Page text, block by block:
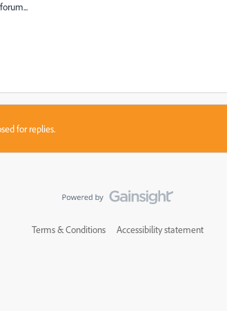
for replies.
Terms & Conditions Accessibility statement